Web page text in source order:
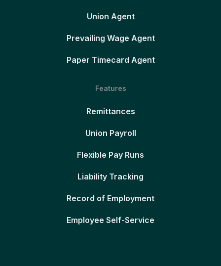
Union Agent
Prevailing Wage Agent
Paper Timecard Agent
Features
Remittances
Union Payroll
Flexible Pay Runs
Liability Tracking
Record of Employment
Employee Self-Service